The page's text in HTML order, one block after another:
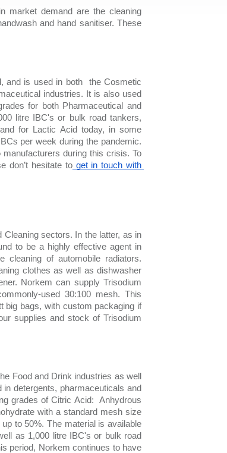
market demand are the cleaning
and hand sanitiser. These
is used in both  the Cosmetic
industries. It is also used
for both Pharmaceutical and
litre IBC's or bulk road tankers,
for Lactic Acid today, in some
per week during the pandemic.
during this crisis. To
don’t hesitate to get in touch with
sectors. In the latter, as in
to be a highly effective agent in
cleaning of automobile radiators.
clothes as well as dishwasher
Norkem can supply Trisodium
used 30:100 mesh. This
big bags, with custom packaging if
supplies and stock of Trisodium
Food and Drink industries as well
detergents, pharmaceuticals and
grades of Citric Acid:  Anhydrous
with a standard mesh size
to 50%. The material is available
as 1,000 litre IBC's or bulk road
period, Norkem continues to have